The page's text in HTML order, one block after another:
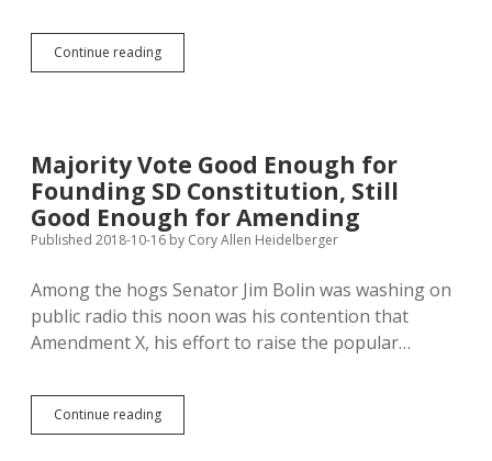
Continue readingSioux
Falls
Ballot
Questions;
Poll
Shows
Voters
Pass
and
24
Majority Vote Good Enough for
Founding SD Constitution, Still
Good Enough for Amending
Published 2018-10-16 by Cory Allen Heidelberger
Among the hogs Senator Jim Bolin was washing on
public radio this noon was his contention that
Amendment X, his effort to raise the popular…
Continue readingMajority
Vote